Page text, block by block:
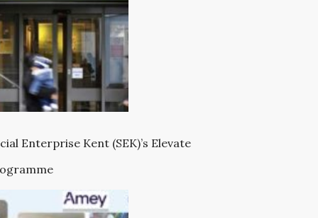
Enterprise Kent (SEK)’s Elevate